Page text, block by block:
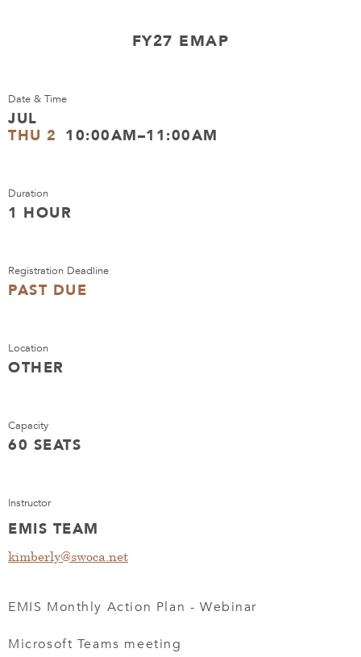
FY27 EMAP
Date & Time
JUL
THU 2 10:00AM–11:00AM
Duration
1 HOUR
Registration Deadline
PAST DUE
Location
OTHER
Capacity
60 SEATS
Instructor
EMIS TEAM
kimberly@swoca.net
EMIS Monthly Action Plan - Webinar
Microsoft Teams meeting